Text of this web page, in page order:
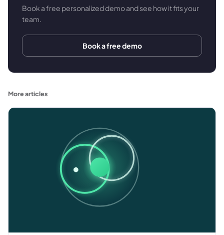
Book a free personalized demo and see how it fits your
team.
Book a free demo
More articles